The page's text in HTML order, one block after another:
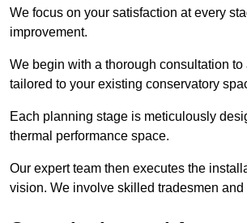
We focus on your satisfaction at every
improvement.
We begin with a thorough consultation
tailored to your existing conservatory
Each planning stage is meticulously
thermal performance space.
Our expert team then executes the
vision. We involve skilled tradesmen